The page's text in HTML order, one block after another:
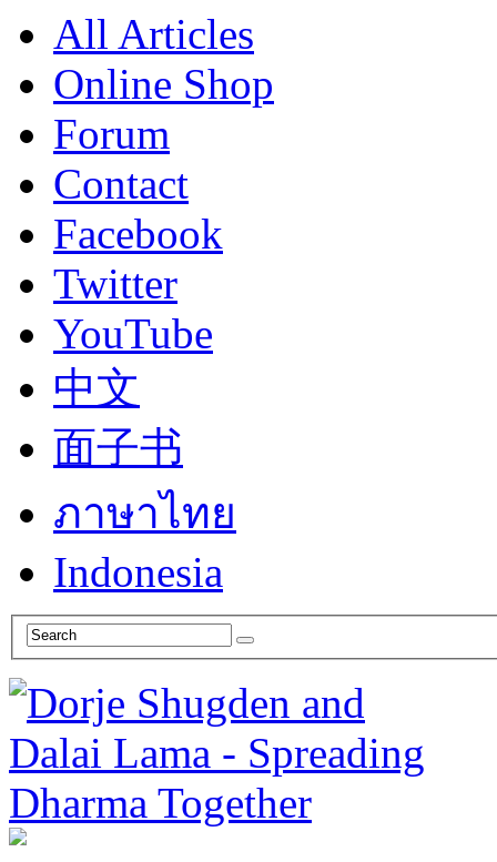
All Articles
Online Shop
Forum
Contact
Facebook
Twitter
YouTube
中文
面子书
ภาษาไทย
Indonesia